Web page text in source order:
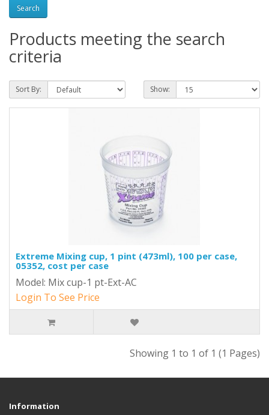
Products meeting the search
criteria
Sort By: Show:
Extreme Mixing cup, 1 pint (473ml), 100 per case,
05352, cost per case
Model: Mix cup-1 pt-Ext-AC
Login To See Price
Showing 1 to 1 of 1 (1 Pages)
Information